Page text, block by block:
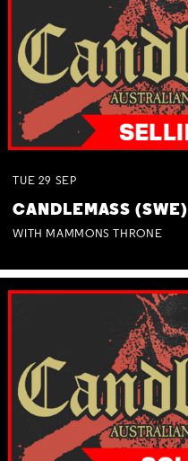
TUE 29 SEP
CANDLEMASS (SWE)
WITH MAMMONS THRONE